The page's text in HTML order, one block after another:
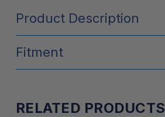
Product Description
Fitment
RELATED PRODUCTS